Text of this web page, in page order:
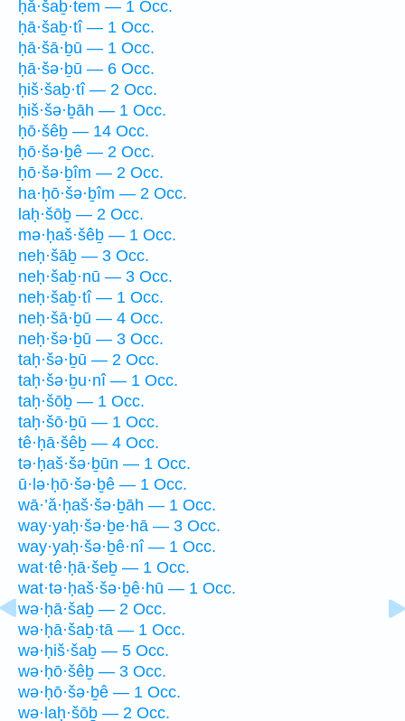
ḥă·šaḇ·tem — 1 Occ.
ḥā·šaḇ·tî — 1 Occ.
ḥā·šā·ḇū — 1 Occ.
ḥā·šə·ḇū — 6 Occ.
ḥiš·šaḇ·tî — 2 Occ.
ḥiš·šə·ḇāh — 1 Occ.
ḥō·šêḇ — 14 Occ.
ḥō·šə·ḇê — 2 Occ.
ḥō·šə·ḇîm — 2 Occ.
ha·ḥō·šə·ḇîm — 2 Occ.
laḥ·šōḇ — 2 Occ.
mə·ḥaš·šêḇ — 1 Occ.
neḥ·šāḇ — 3 Occ.
neḥ·šaḇ·nū — 3 Occ.
neḥ·šaḇ·tî — 1 Occ.
neḥ·šā·ḇū — 4 Occ.
neḥ·šə·ḇū — 3 Occ.
taḥ·šə·ḇū — 2 Occ.
taḥ·šə·ḇu·nî — 1 Occ.
taḥ·šōḇ — 1 Occ.
taḥ·šō·ḇū — 1 Occ.
tê·ḥā·šêḇ — 4 Occ.
tə·ḥaš·šə·ḇūn — 1 Occ.
ū·lə·ḥō·šə·ḇê — 1 Occ.
wā·’ă·ḥaš·šə·ḇāh — 1 Occ.
way·yaḥ·šə·ḇe·hā — 3 Occ.
way·yaḥ·šə·ḇê·nî — 1 Occ.
wat·tê·ḥā·šeḇ — 1 Occ.
wat·tə·ḥaš·šə·ḇê·hū — 1 Occ.
wə·ḥā·šaḇ — 2 Occ.
wə·ḥā·šaḇ·tā — 1 Occ.
wə·ḥiš·šaḇ — 5 Occ.
wə·ḥō·šêḇ — 3 Occ.
wə·ḥō·šə·ḇê — 1 Occ.
wə·laḥ·šōḇ — 2 Occ.